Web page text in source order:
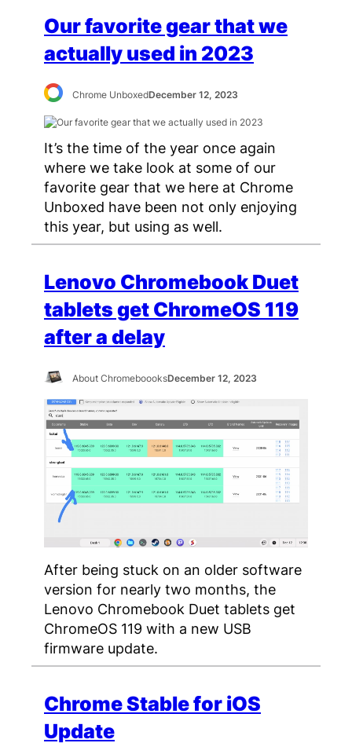
Our favorite gear that we
actually used in 2023
Chrome UnboxedDecember 12, 2023
It’s the time of the year once again
where we take look at some of our
favorite gear that we here at Chrome
Unboxed have been not only enjoying
this year, but using as well.
Lenovo Chromebook Duet
tablets get ChromeOS 119
after a delay
About ChromeboooksDecember 12, 2023
After being stuck on an older software
version for nearly two months, the
Lenovo Chromebook Duet tablets get
ChromeOS 119 with a new USB
firmware update.
Chrome Stable for iOS
Update